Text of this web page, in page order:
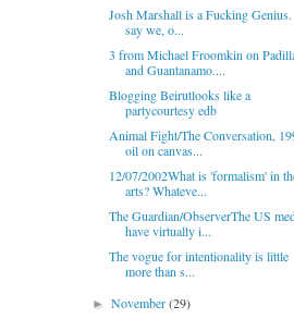
Josh Marshall is a Fucking
say we, o...
3 from Michael Froomkin on
and Guantanamo....
Blogging Beirutlooks like a
partycourtesy edb
Animal Fight/The Conversation,
oil on canvas...
12/07/2002What is 'formalism' in
arts? Whateve...
The Guardian/ObserverThe US
have virtually i...
The vogue for intentionality is little
more than s...
►November(29)